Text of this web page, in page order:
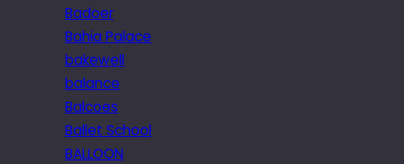
Badoer
Bahia Palace
bakewell
balance
Balcoes
Ballet School
BALLOON